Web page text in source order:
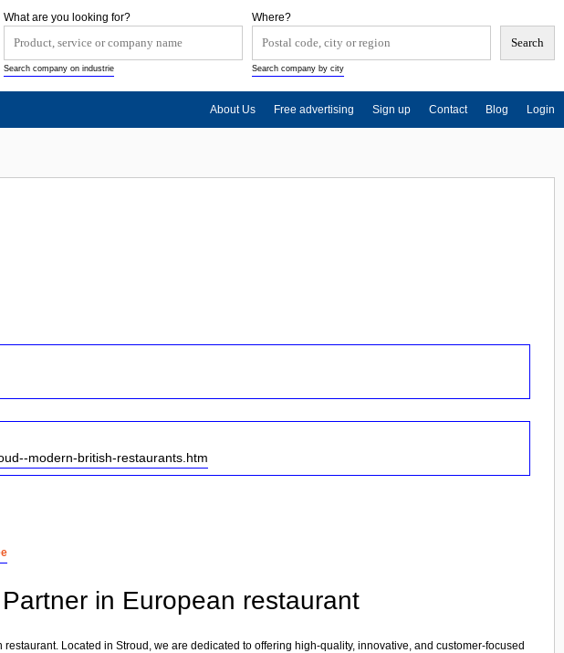
modern-british-restaurants.htm
in European restaurant
restaurant. Located in Stroud , we are dedicated to offering high-quality, innovative, and customer-focused
Where?
Search company by city
What are you looking for?
Search company on industrie
About Us Free advertising Sign up Contact Blog Login